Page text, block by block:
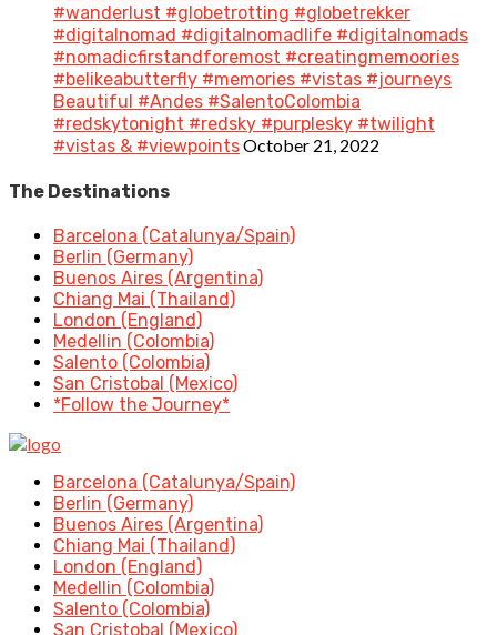
#wanderlust #globetrotting #globetrekker
#digitalnomad #digitalnomadlife #digitalnomads
#nomadicfirstandforemost #creatingmemoories
#belikeabutterfly #memories #vistas #journeys
Beautiful #Andes #SalentoColombia
#redskytonight #redsky #purplesky #twilight
#vistas & #viewpointsOctober 21, 2022
The Destinations
Barcelona (Catalunya/Spain)
Berlin (Germany)
Buenos Aires (Argentina)
Chiang Mai (Thailand)
London (England)
Medellin (Colombia)
Salento (Colombia)
San Cristobal (Mexico)
*Follow the Journey*
Barcelona (Catalunya/Spain)
Berlin (Germany)
Buenos Aires (Argentina)
Chiang Mai (Thailand)
London (England)
Medellin (Colombia)
Salento (Colombia)
San Cristobal (Mexico)